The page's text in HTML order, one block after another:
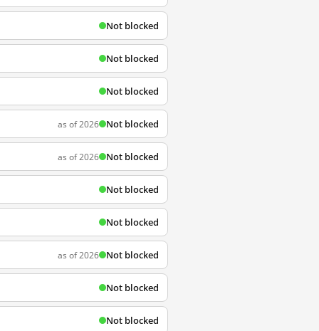
Not blocked
Not blocked
Not blocked
as of 2026 Not blocked
as of 2026 Not blocked
Not blocked
Not blocked
as of 2026 Not blocked
Not blocked
Not blocked